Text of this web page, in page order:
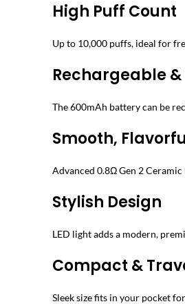
High Puff Count
Up to 10,000 puffs, ideal for
Rechargeable
The 600mAh battery can be
Smooth,
Advanced 0.8Ω Gen 2
Stylish Design
LED light adds a modern,
Compact &
Sleek size fits in your pocket